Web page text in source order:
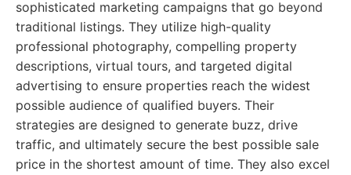
sophisticated marketing campaigns that go beyond
traditional listings. They utilize high-quality
professional photography, compelling property
descriptions, virtual tours, and targeted digital
advertising to ensure properties reach the widest
possible audience of qualified buyers. Their
strategies are designed to generate buzz, drive
traffic, and ultimately secure the best possible sale
price in the shortest amount of time. They also excel